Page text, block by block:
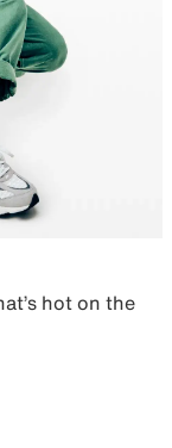
hot on the